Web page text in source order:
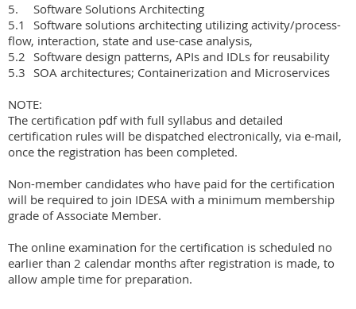
5.	Software Solutions Architecting
5.1	Software solutions architecting utilizing activity/process-
flow, interaction, state and use-case analysis,
5.2	Software design patterns, APIs and IDLs for reusability
5.3	SOA architectures; Containerization and Microservices
NOTE:
The certification pdf with full syllabus and detailed
certification rules will be dispatched electronically, via e-mail,
once the registration has been completed.
Non-member candidates who have paid for the certification
will be required to join IDESA with a minimum membership
grade of Associate Member.
The online examination for the certification is scheduled no
earlier than 2 calendar months after registration is made, to
allow ample time for preparation.